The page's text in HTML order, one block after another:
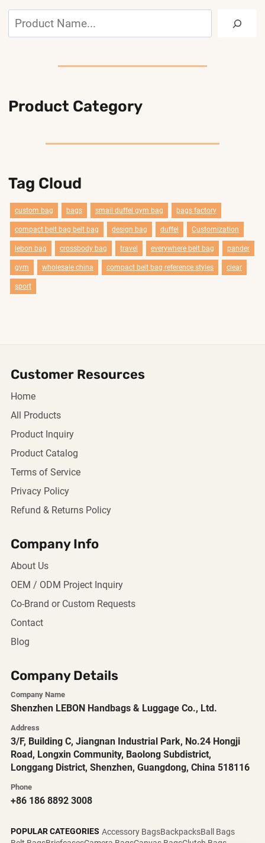
Search
Product Category
Tag Cloud
custom bag bags smail duffel gym bag bags factory
compact belt bag belt bag design bag duffel Customization
lebon bag crossbody bag travel everywhere belt bag pander
gym wholesale china compact belt bag reference styles clear
sport
Customer Resources
Home
All Products
Product Inquiry
Product Catalog
Terms of Service
Privacy Policy
Refund & Returns Policy
Company Info
About Us
OEM / ODM Project Inquiry
Co-Brand or Custom Requests
Contact
Blog
Company Details
Company Name
Shenzhen LEBON Handbags & Luggage Co., Ltd.
Address
3/F, Building C, Jiangnan Industrial Park, No.24 Hongji
Road, Longxin Community, Baolong Subdistrict,
Longgang District, Shenzhen, Guangdong, China 518116
Phone
+86 186 8892 3008
POPULAR CATEGORIES Accessory BagsBackpacksBall Bags